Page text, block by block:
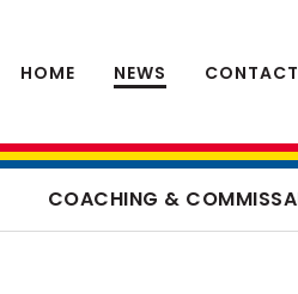
HOME NEWS CONTACT
COACHING &